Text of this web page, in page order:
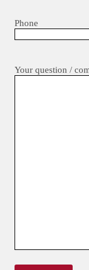
Phone
Your question /